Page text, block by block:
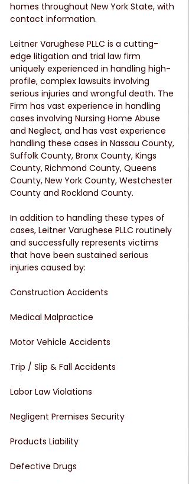
homes throughout New York State, with
contact information.
Leitner Varughese PLLC is a cutting-
edge litigation and trial law firm
uniquely experienced in handling high-
profile, complex lawsuits involving
serious injuries and wrongful death. The
Firm has vast experience in handling
cases involving Nursing Home Abuse
and Neglect, and has vast experience
handling these cases in Nassau County,
Suffolk County, Bronx County, Kings
County, Richmond County, Queens
County, New York County, Westchester
County and Rockland County.
In addition to handling these types of
cases, Leitner Varughese PLLC routinely
and successfully represents victims
that have been sustained serious
injuries caused by:
Construction Accidents
Medical Malpractice
Motor Vehicle Accidents
Trip / Slip & Fall Accidents
Labor Law Violations
Negligent Premises Security
Products Liability
Defective Drugs